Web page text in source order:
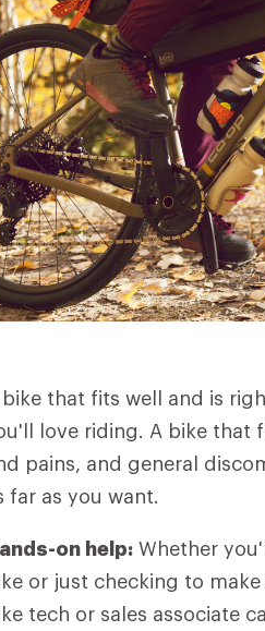
bike that fits well and is
love riding. A bike that
pains, and general
far as you want.
on help: Whether
or just checking to
tech or sales associate